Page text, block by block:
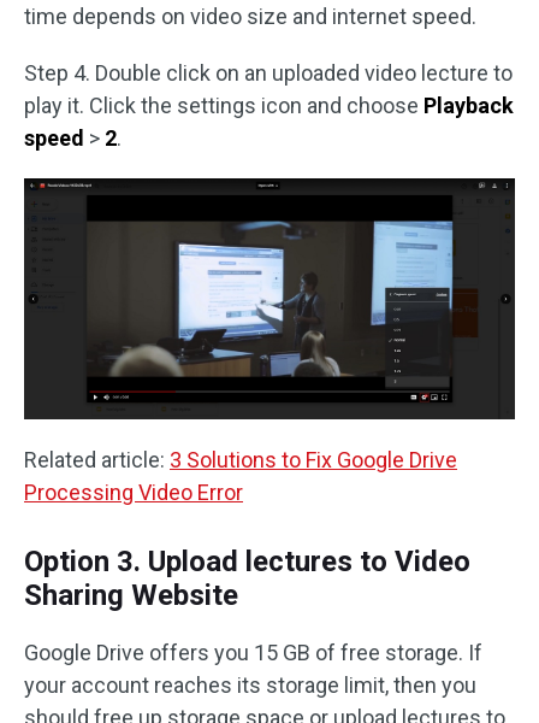
time depends on video size and internet speed.
Step 4. Double click on an uploaded video lecture to
play it. Click the settings icon and choose Playback
speed > 2.
Related article: 3 Solutions to Fix Google Drive
Processing Video Error
Option 3. Upload lectures to Video
Sharing Website
Google Drive offers you 15 GB of free storage. If
your account reaches its storage limit, then you
should free up storage space or upload lectures to